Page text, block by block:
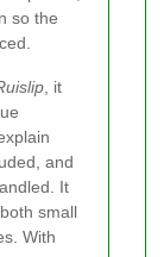
so the
, it
and
It
small
With